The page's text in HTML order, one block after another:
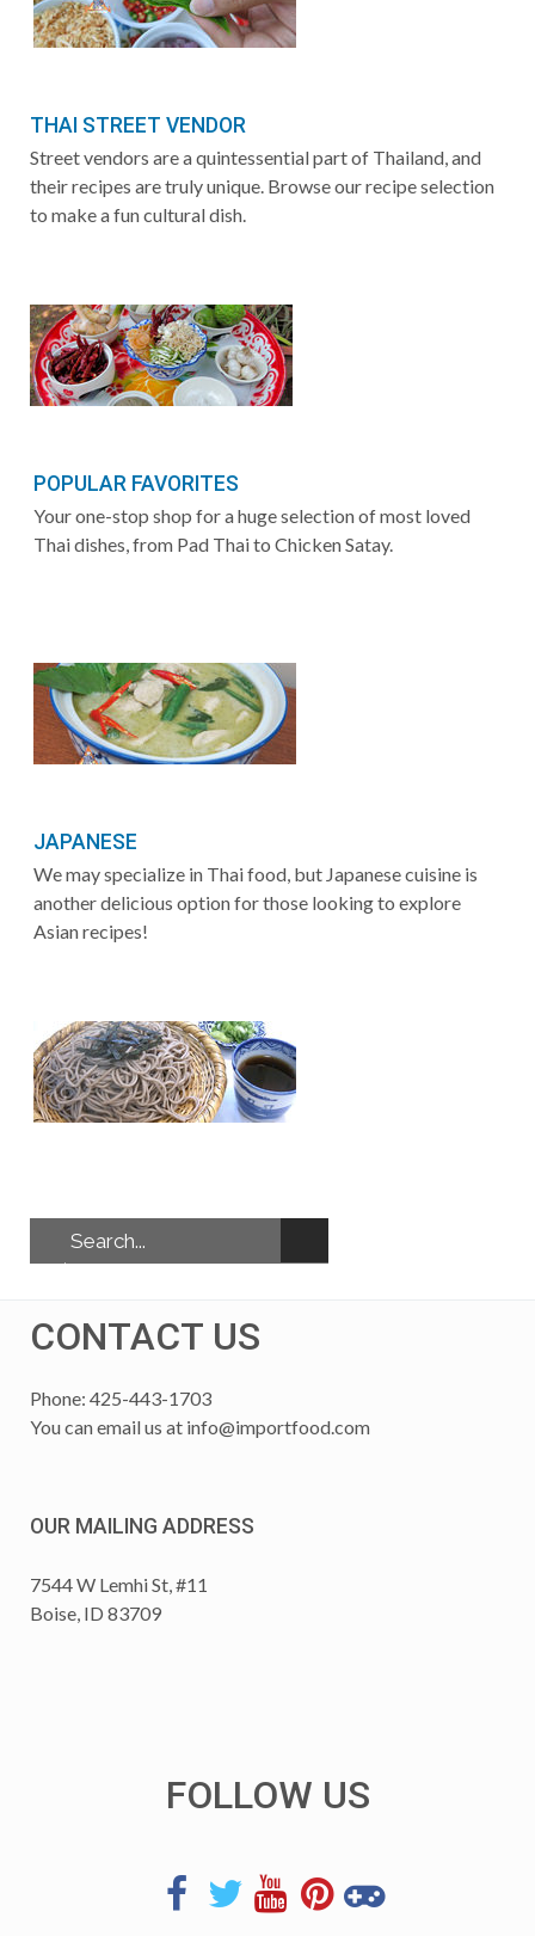
THAI STREET VENDOR
Street vendors are a quintessential part of Thailand, and
their recipes are truly unique. Browse our recipe selection
to make a fun cultural dish.
POPULAR FAVORITES
Your one-stop shop for a huge selection of most loved
Thai dishes, from Pad Thai to Chicken Satay.
JAPANESE
We may specialize in Thai food, but Japanese cuisine is
another delicious option for those looking to explore
Asian recipes!
CONTACT US
Phone: 425-443-1703
You can email us at info@importfood.com
OUR MAILING ADDRESS
7544 W Lemhi St, #11
Boise, ID 83709
FOLLOW US